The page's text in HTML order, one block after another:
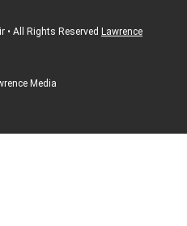
All Rights Reserved Lawrence
Media